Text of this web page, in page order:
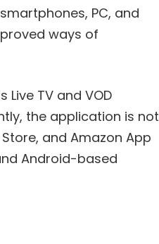
PC, and
ways of
Live TV and VOD
the application is not
and Amazon App
Android-based